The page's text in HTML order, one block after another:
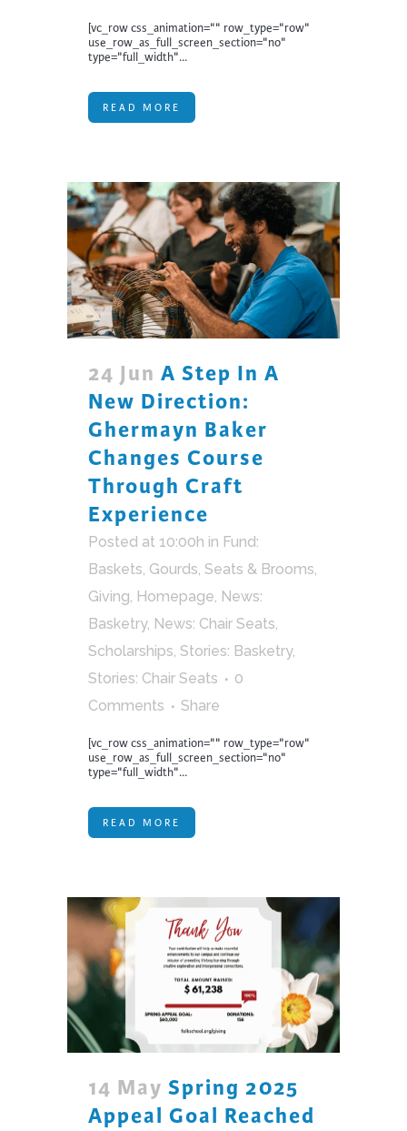
[vc_row css_animation="" row_type="row"
use_row_as_full_screen_section="no"
type="full_width"...
READ MORE
24 Jun A Step In A
New Direction:
Ghermayn Baker
Changes Course
Through Craft
Experience
Posted at 10:00h in Fund:
Baskets, Gourds, Seats & Brooms
Giving Homepage News:
Basketry, News: Chair Seats
Scholarships Stories: Basketry,
Stories: Chair Seats
0
Comments
Share
[vc_row css_animation="" row_type="row"
use_row_as_full_screen_section="no"
type="full_width"...
READ MORE
14 May Spring 2025
Appeal Goal Reached